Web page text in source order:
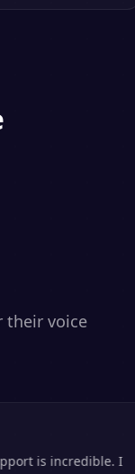
their voice
is incredible. I